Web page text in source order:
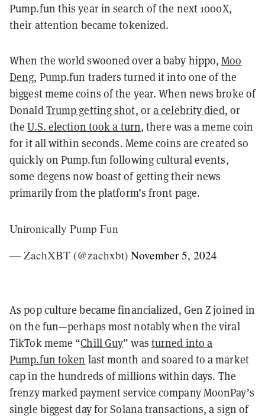
Pump.fun this year in search of the next 1000X,
their attention became tokenized.
When the world swooned over a baby hippo,Moo
Deng, Pump.fun traders turned it into one of the
biggest meme coins of the year. When news broke of
DonaldTrump getting shot, ora celebrity died, or
theU.S. election took a turn, there was a meme coin
for it all within seconds. Meme coins are created so
quickly on Pump.fun following cultural events,
some degens now boast of getting their news
primarily from the platform’s front page.
Unironically Pump Fun
— ZachXBT (@zachxbt) November 5, 2024
As pop culture became financialized, Gen Z joined in
on the fun—perhaps most notably when the viral
TikTok meme “Chill Guy” was turned into a
Pump.fun token last month and soared to a market
cap in the hundreds of millions within days. The
frenzy marked payment service company MoonPay’s
single biggest day for Solana transactions, a sign of